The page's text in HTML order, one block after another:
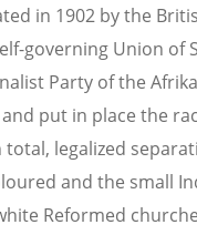
in 1902 by the
governing Union of
Party of the
put in place the
total, legalized
and the small
Reformed